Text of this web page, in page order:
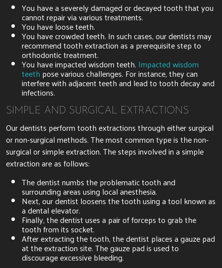
You have a severely damaged or decayed tooth that you
cannot repair via various treatments.
You have loose teeth.
You have crowded teeth. In such cases, our dentists may
recommend tooth extraction as a prerequisite step to
orthodontic treatment.
You have impacted wisdom teeth. Impacted wisdom
teeth pose various challenges. For instance, they can
interfere with adjacent teeth and lead to tooth decay and
infections.
SIMPLE AND SURGICAL EXTRACTIONS
Our dentists perform tooth extractions through either surgical
or non-surgical methods. The most common type is the non-
surgical or simple extraction. The steps involved in a simple
extraction are as follows:
The dentist numbs the problematic tooth and
surrounding areas using local anesthesia.
Next, our dentist loosens the tooth using a tool known as
a dental elevator.
Finally, the dentist uses a pair of forceps to grab the
tooth from its socket.
After extracting the tooth, the dentist places a gauze pad
at the extraction site. The gauze pad is used to
discourage excessive bleeding.